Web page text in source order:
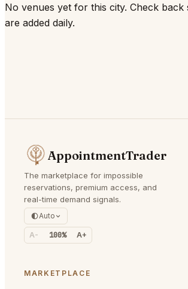
No venues yet for this city. Check back
are added daily.
AppointmentTrader
The marketplace for impossible
reservations, premium access, and
real-time demand signals.
Auto
A- 100% A+
MARKETPLACE